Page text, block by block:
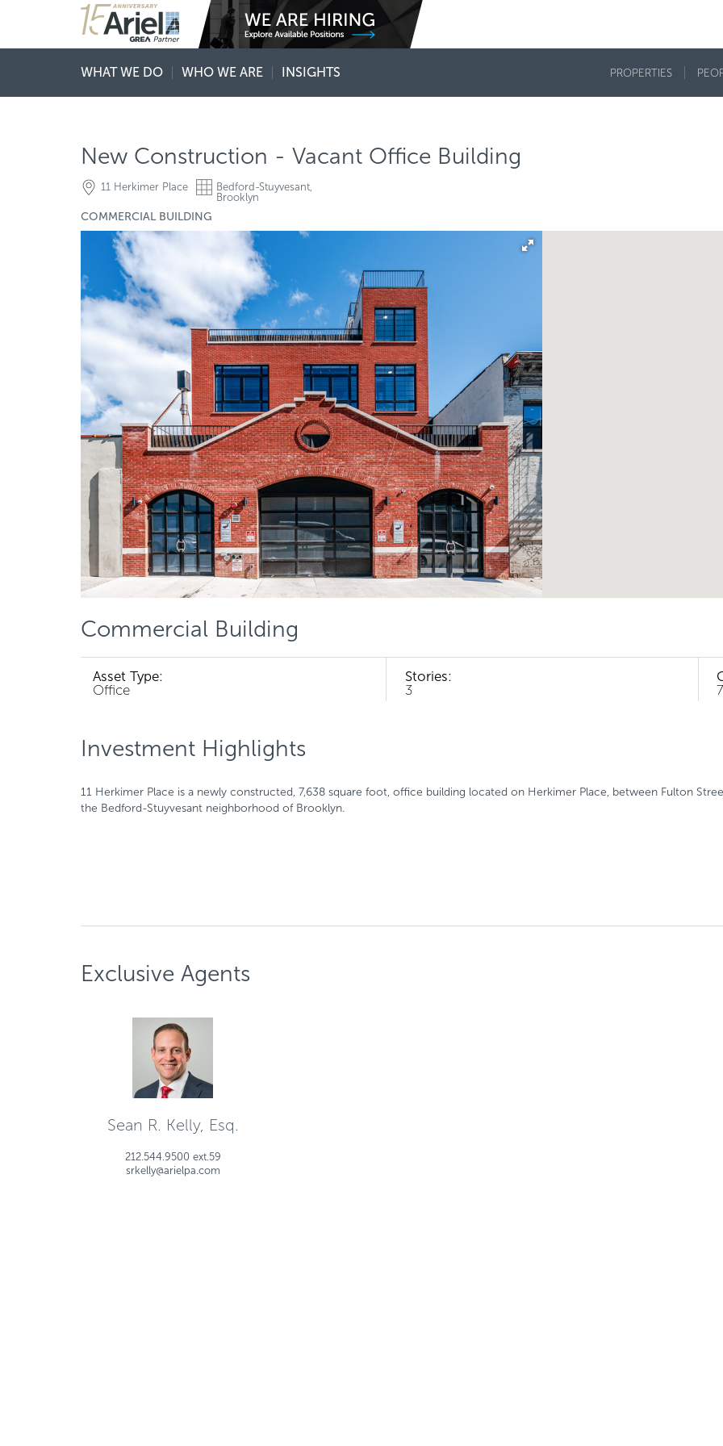
WHAT WE DO WHO WE ARE INSIGHTS PROPERTIES
New Construction - Vacant Office Building
11 Herkimer Place
Bedford-Stuyvesant,
Brooklyn
COMMERCIAL BUILDING
Commercial Building
Asset Type:
Office
Stories:
3
Investment Highlights
11 Herkimer Place is a newly constructed, 7,638 square foot, office building located on Herkimer Place, between Fulton
the Bedford-Stuyvesant neighborhood of Brooklyn.
Exclusive Agents
Sean R. Kelly, Esq.
212.544.9500 ext.59
srkelly@arielpa.com